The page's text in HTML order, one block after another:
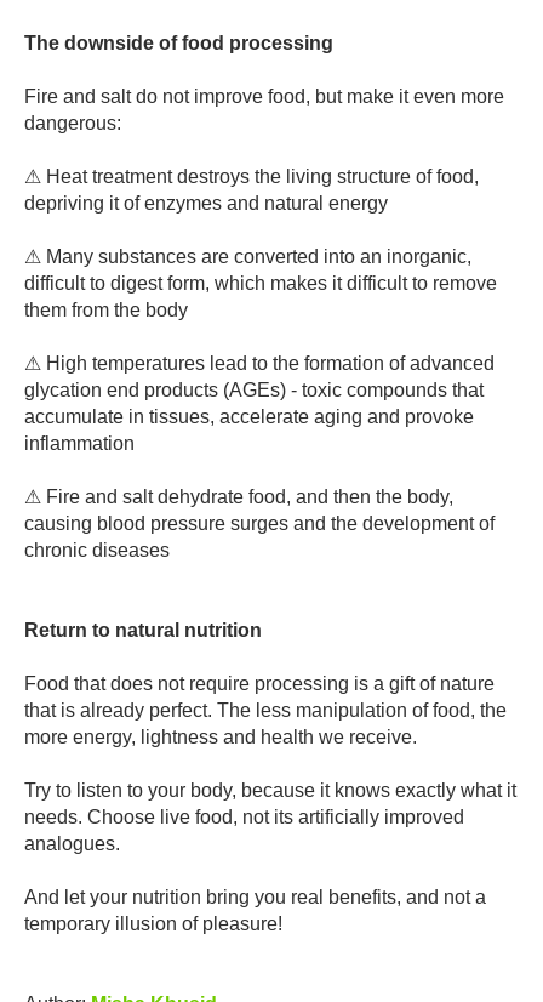
The downside of food processing
Fire and salt do not improve food, but make it even more
dangerous:
⚠ Heat treatment destroys the living structure of food,
depriving it of enzymes and natural energy
⚠ Many substances are converted into an inorganic,
difficult to digest form, which makes it difficult to remove
them from the body
⚠ High temperatures lead to the formation of advanced
glycation end products (AGEs) - toxic compounds that
accumulate in tissues, accelerate aging and provoke
inflammation
⚠ Fire and salt dehydrate food, and then the body,
causing blood pressure surges and the development of
chronic diseases
Return to natural nutrition
Food that does not require processing is a gift of nature
that is already perfect. The less manipulation of food, the
more energy, lightness and health we receive.
Try to listen to your body, because it knows exactly what it
needs. Choose live food, not its artificially improved
analogues.
And let your nutrition bring you real benefits, and not a
temporary illusion of pleasure!